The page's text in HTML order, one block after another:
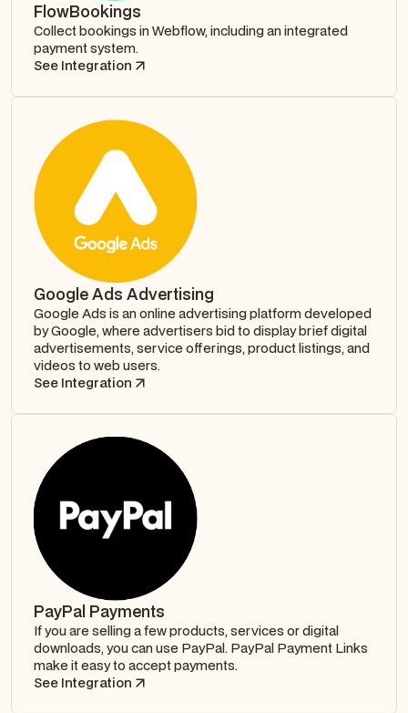
FlowBookings
Collect bookings in Webflow, including an integrated
payment system.
See Integration
Google Ads Advertising
Google Ads is an online advertising platform developed
by Google, where advertisers bid to display brief digital
advertisements, service offerings, product listings, and
videos to web users.
See Integration
PayPal Payments
If you are selling a few products, services or digital
downloads, you can use PayPal. PayPal Payment Links
make it easy to accept payments.
See Integration